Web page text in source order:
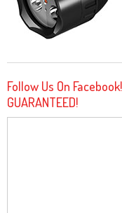
Follow Us On
GUARANTEED!